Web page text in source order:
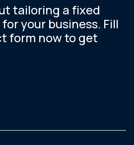
tailoring a fixed
your business. Fill
form now to get